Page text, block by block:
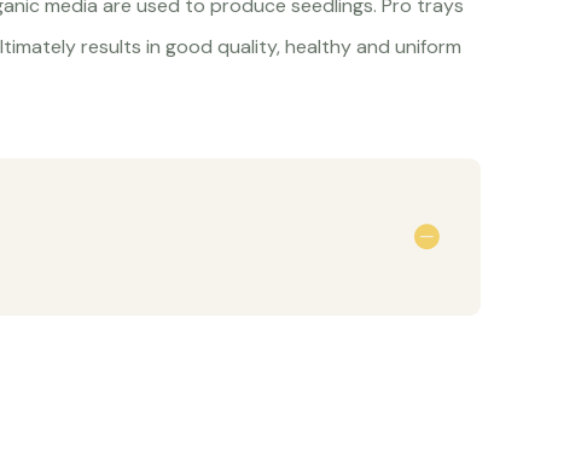
media are used to produce seedlings. Pro trays
results in good quality, healthy and uniform